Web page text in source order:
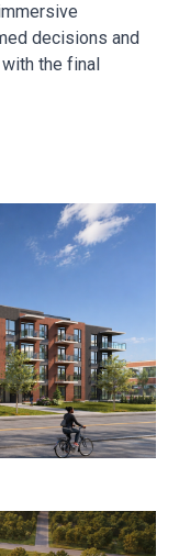
decisions and
the final